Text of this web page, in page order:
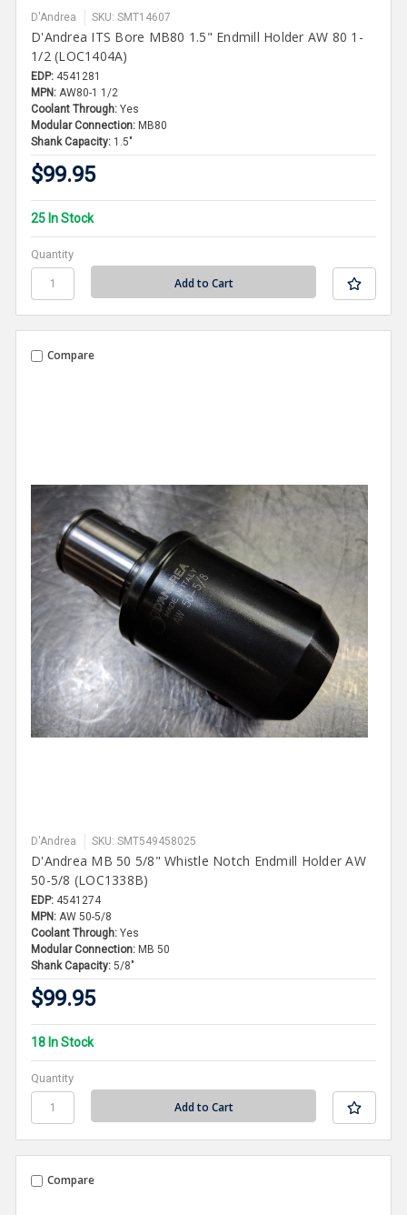
D'Andrea SKU: SMT14607
D'Andrea ITS Bore MB80 1.5" Endmill Holder AW 80 1-
1/2 (LOC1404A)
EDP: 4541281
MPN: AW80-1 1/2
Coolant Through: Yes
Modular Connection: MB80
Shank Capacity: 1.5"
$99.95
25 In Stock
Quantity
Compare
D'Andrea SKU: SMT549458025
D'Andrea MB 50 5/8" Whistle Notch Endmill Holder AW
50-5/8 (LOC1338B)
EDP: 4541274
MPN: AW 50-5/8
Coolant Through: Yes
Modular Connection: MB 50
Shank Capacity: 5/8"
$99.95
18 In Stock
Quantity
Compare